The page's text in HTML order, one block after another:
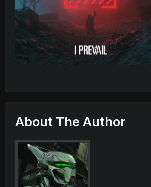
About The Author